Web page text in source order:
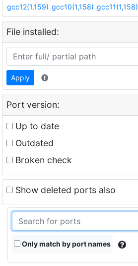
gcc12(1,159) gcc10(1,158) gcc11(1,158)
File installed:
Apply
Port version:
Up to date
Outdated
Broken check
Show deleted ports also
Only match by port names